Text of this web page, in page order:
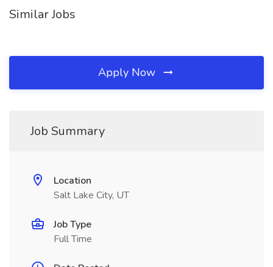
Similar Jobs
Apply Now
Job Summary
Location
Salt Lake City, UT
Job Type
Full Time